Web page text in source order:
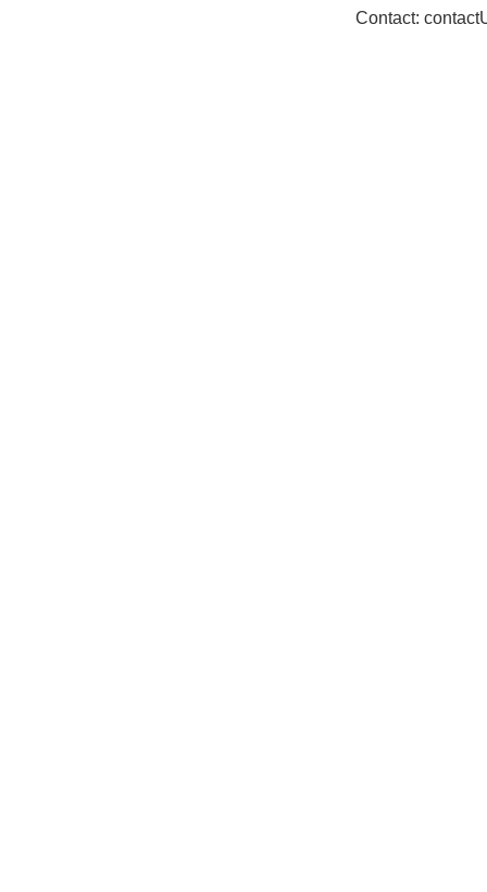
Contact: